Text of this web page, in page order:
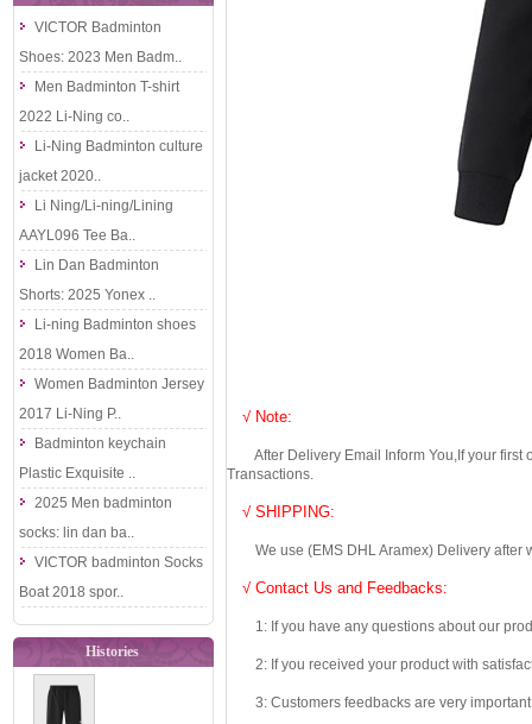
VICTOR Badminton
Shoes: 2023 Men Badm..
Men Badminton T-shirt
2022 Li-Ning co..
Li-Ning Badminton culture
jacket 2020..
Li Ning/Li-ning/Lining
AAYL096 Tee Ba..
Lin Dan Badminton
Shorts: 2025 Yonex ..
Li-ning Badminton shoes
2018 Women Ba..
Women Badminton Jersey
2017 Li-Ning P..
Badminton keychain
Plastic Exquisite ..
2025 Men badminton
socks: lin dan ba..
VICTOR badminton Socks
Boat 2018 spor..
Histories
√ Note:
After Delivery Email Inform You,If your first
Transactions.
√ SHIPPING:
We use (EMS DHL Aramex) Delivery after
√ Contact Us and Feedbacks:
1: If you have any questions about our
2: If you received your product with
3: Customers feedbacks are very important